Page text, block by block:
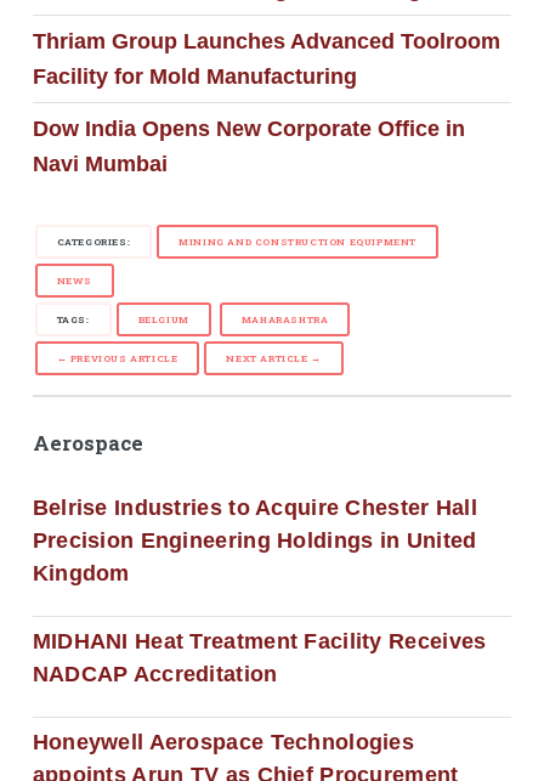
Thriam Group Launches Advanced Toolroom
Facility for Mold Manufacturing
Dow India Opens New Corporate Office in
Navi Mumbai
CATEGORIES: MINING AND CONSTRUCTION EQUIPMENT
NEWS
TAGS: BELGIUM MAHARASHTRA
← PREVIOUS ARTICLE NEXT ARTICLE →
Aerospace
Belrise Industries to Acquire Chester Hall
Precision Engineering Holdings in United
Kingdom
MIDHANI Heat Treatment Facility Receives
NADCAP Accreditation
Honeywell Aerospace Technologies
appoints Arun TV as Chief Procurement